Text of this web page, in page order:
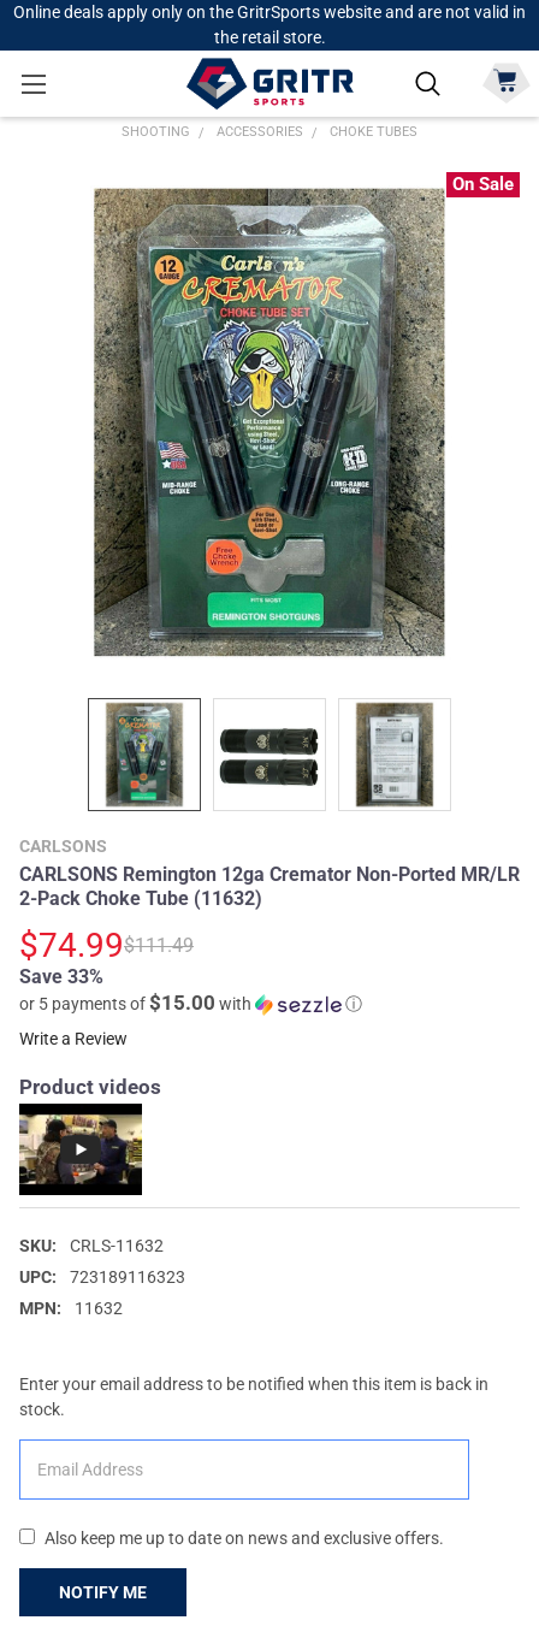
Online deals apply only on the GritrSports website and are not valid in
the retail store.
SHOOTING ACCESSORIES CHOKE TUBES
CARLSONS
CARLSONS Remington 12ga Cremator Non-Ported MR/LR
2-Pack Choke Tube (11632)
$74.99$111.49
or 5 payments of$15.00 with ⓘ
Save 33%
Write a Review
Product videos
SKU:
CRLS-11632
UPC:
723189116323
MPN:
11632
On Sale
Enter your email address to be notified when this item is back in
stock.
Also keep me up to date on news and exclusive offers.